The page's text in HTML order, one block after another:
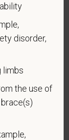
form?
The
We
disorder,
limbs
the use of